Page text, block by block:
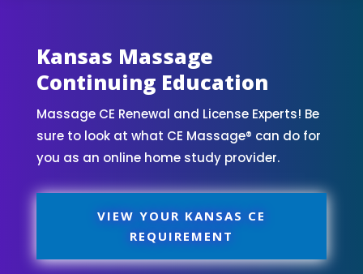
Kansas Massage
Continuing Education
Massage CE Renewal and License Experts! Be
sure to look at what CE Massage® can do for
you as an online home study provider.
VIEW YOUR KANSAS CE
REQUIREMENT